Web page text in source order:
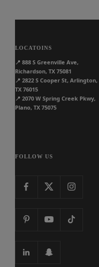
LOCATOINS
📍 888 S Greenville Ave,
Richardson, TX 75081
📍 2822 S Cooper St, Arlington,
TX 76015
📍 2070 W Spring Creek Pkwy,
Plano, TX 75075
FOLLOW US